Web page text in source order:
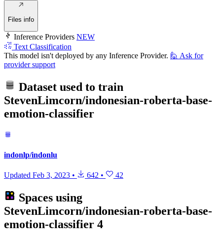
Files info
Inference Providers NEW
Text Classification
This model isn't deployed by any Inference Provider. 🙋 Ask for
provider support
Dataset used to train
StevenLimcorn/indonesian-roberta-base-
emotion-classifier
indonlp/indonlu
Updated Feb 3, 2023 • 642 • 42
Spaces using
StevenLimcorn/indonesian-roberta-base-
emotion-classifier 4